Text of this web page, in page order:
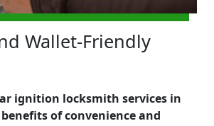
Wallet-Friendly
ignition locksmith services in
of convenience and